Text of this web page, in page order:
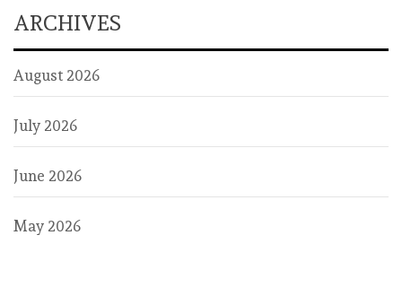
ARCHIVES
August 2026
July 2026
June 2026
May 2026